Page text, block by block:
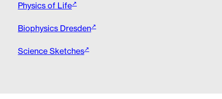
Physics of Life
Biophysics Dresden
Science Sketches